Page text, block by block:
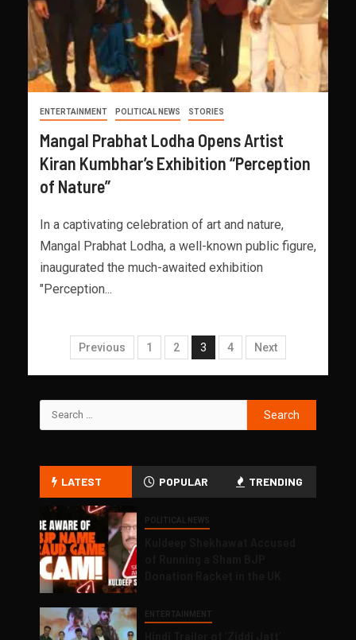
ENTERTAINMENT POLITICAL NEWS STORIES
Mangal Prabhat Lodha Opens Artist
Kiran Kumbhar’s Exhibition “Perception
of Nature”
In a captivating celebration of art and nature,
Mangal Prabhat Lodha, a well-known public figure,
inaugurated the much-awaited exhibition
"Perception...
Previous 1 2 3 4 Next
LATEST POPULAR TRENDING
POLITICAL NEWS
ENTERTAINMENT